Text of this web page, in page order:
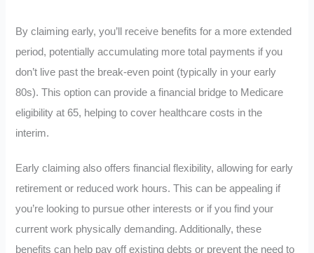
By claiming early, you’ll receive benefits for a more extended
period, potentially accumulating more total payments if you
don’t live past the break-even point (typically in your early
80s). This option can provide a financial bridge to Medicare
eligibility at 65, helping to cover healthcare costs in the
interim.
Early claiming also offers financial flexibility, allowing for early
retirement or reduced work hours. This can be appealing if
you’re looking to pursue other interests or if you find your
current work physically demanding. Additionally, these
benefits can help pay off existing debts or prevent the need to